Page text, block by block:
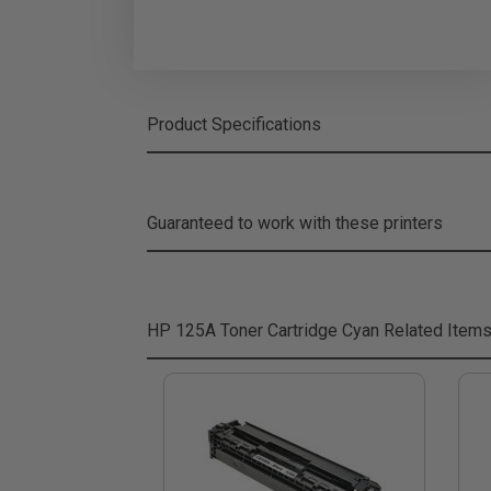
Product Specifications
Guaranteed to work with these printers
HP 125A Toner Cartridge Cyan Related Items